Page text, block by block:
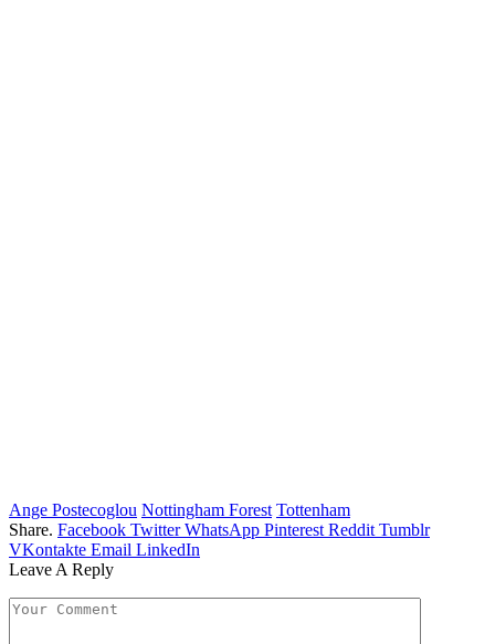
Ange Postecoglou Nottingham Forest Tottenham
Share. Facebook Twitter WhatsApp Pinterest Reddit Tumblr
VKontakte Email LinkedIn
Leave A Reply